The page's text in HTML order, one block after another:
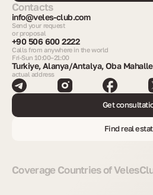
Contacts
info@veles-club.com
Send your request
or proposal
+90 506 600 2222
Calls from anywhere in the world
Fri-Sun 10:00–21:00
Turkiye, Alanya/Antalya, Oba
actual address
Get
Find real
Coverage Countries of